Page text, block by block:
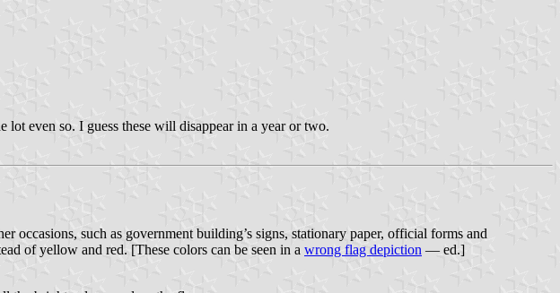
lot even so. I guess these will disappear in a year or two.
occasions, such as government building’s signs, stationary paper, official forms and
of yellow and red. [These colors can be seen in a wrong flag depiction — ed.]